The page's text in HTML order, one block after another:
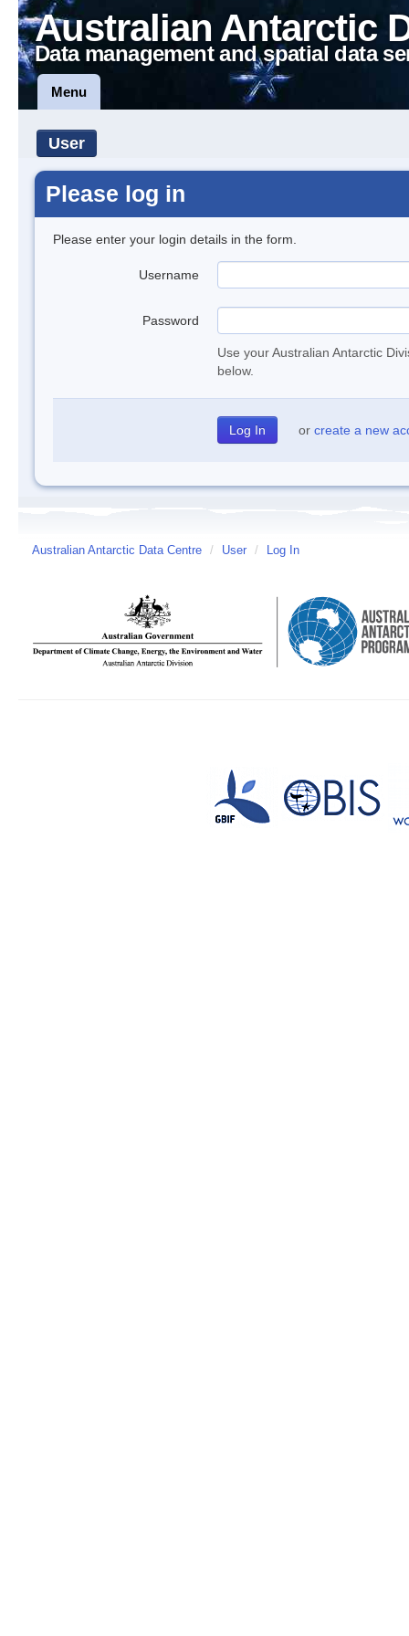
Australian Antarctic
Data management and spatial data
Menu
User
Please log in
Please enter your login details in the form.
Username
Password
Use your Australian Antarctic
below.
or create a new
Australian Antarctic Data Centre / User / Log In